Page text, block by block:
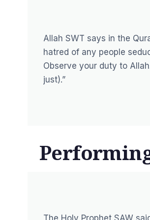
Allah SWT says in the
hatred of any people
Observe your duty to
just).”
The Holy Prophet SAW